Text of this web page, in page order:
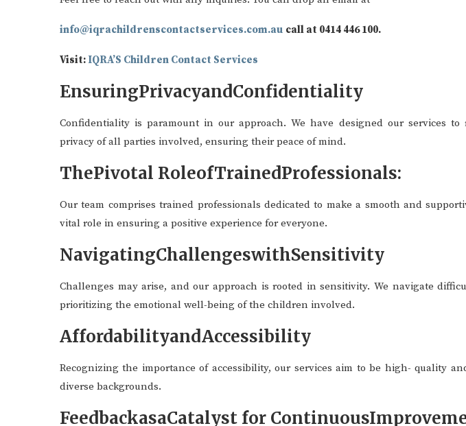
info@iqrachildrenscontactservices.com.au call at 0414 446 100.
Visit: IQRA’S Children Contact Services
EnsuringPrivacyandConfidentiality
Confidentiality is paramount in our approach. We have designed our services to
privacy of all parties involved, ensuring their peace of mind.
ThePivotal RoleofTrainedProfessionals:
Our team comprises trained professionals dedicated to make a smooth and
vital role in ensuring a positive experience for everyone.
NavigatingChallengeswithSensitivity
Challenges may arise, and our approach is rooted in sensitivity. We navigate
prioritizing the emotional well-being of the children involved.
AffordabilityandAccessibility
Recognizing the importance of accessibility, our services aim to be high- quality
diverse backgrounds.
FeedbackasaCatalyst for